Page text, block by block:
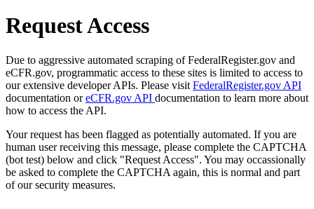
Request Access
Due to aggressive automated scraping of FederalRegister.gov and
eCFR.gov, programmatic access to these sites is limited to access to
our extensive developer APIs. Please visit FederalRegister.gov API
documentation oreCFR.gov API documentation to learn more about
how to access the API.
Your request has been flagged as potentially automated. If you are
human user receiving this message, please complete the CAPTCHA
(bot test) below and click "Request Access". You may occassionally
be asked to complete the CAPTCHA again, this is normal and part
of our security measures.